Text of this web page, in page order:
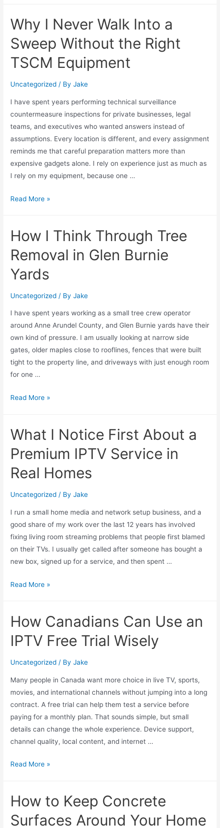
Why I Never Walk Into a
Sweep Without the Right
TSCM Equipment
Uncategorized / ByJake
I have spent years performing technical surveillance
countermeasure inspections for private businesses, legal
teams, and executives who wanted answers instead of
assumptions. Every location is different, and every assignment
reminds me that careful preparation matters more than
expensive gadgets alone. I rely on experience just as much as
I rely on my equipment, because one …
Read More »
How I Think Through Tree
Removal in Glen Burnie
Yards
Uncategorized / ByJake
I have spent years working as a small tree crew operator
around Anne Arundel County, and Glen Burnie yards have their
own kind of pressure. I am usually looking at narrow side
gates, older maples close to rooflines, fences that were built
tight to the property line, and driveways with just enough room
for one …
Read More »
What I Notice First About a
Premium IPTV Service in
Real Homes
Uncategorized / ByJake
I run a small home media and network setup business, and a
good share of my work over the last 12 years has involved
fixing living room streaming problems that people first blamed
on their TVs. I usually get called after someone has bought a
new box, signed up for a service, and then spent …
Read More »
How Canadians Can Use an
IPTV Free Trial Wisely
Uncategorized / ByJake
Many people in Canada want more choice in live TV, sports,
movies, and international channels without jumping into a long
contract. A free trial can help them test a service before
paying for a monthly plan. That sounds simple, but small
details can change the whole experience. Device support,
channel quality, local content, and internet …
Read More »
How to Keep Concrete
Surfaces Around Your Home